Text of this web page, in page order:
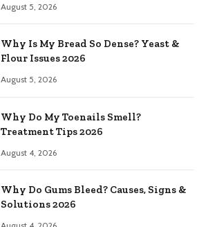
August 5, 2026
Why Is My Bread So Dense? Yeast &
Flour Issues 2026
August 5, 2026
Why Do My Toenails Smell?
Treatment Tips 2026
August 4, 2026
Why Do Gums Bleed? Causes, Signs &
Solutions 2026